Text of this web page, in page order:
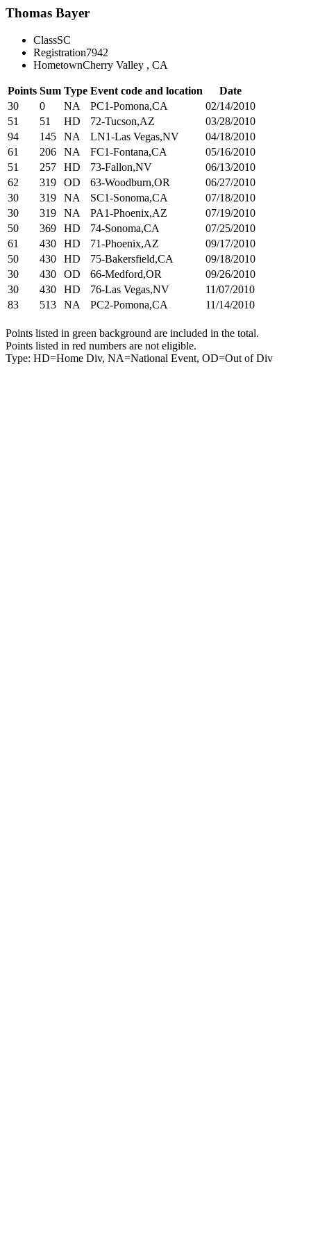
Thomas Bayer
ClassSC
Registration7942
HometownCherry Valley , CA
Points Sum Type Event code and location
Date
30
0 NA PC1-Pomona,CA
02/14/2010
51
51 HD 72-Tucson,AZ
03/28/2010
94
145 NA LN1-Las Vegas,NV
04/18/2010
61
206 NA FC1-Fontana,CA
05/16/2010
51
257 HD 73-Fallon,NV
06/13/2010
62
319 OD 63-Woodburn,OR
06/27/2010
30
319 NA SC1-Sonoma,CA
07/18/2010
30
319 NA PA1-Phoenix,AZ
07/19/2010
50
369 HD 74-Sonoma,CA
07/25/2010
61
430 HD 71-Phoenix,AZ
09/17/2010
50
430 HD 75-Bakersfield,CA
09/18/2010
30
430 OD 66-Medford,OR
09/26/2010
30
430 HD 76-Las Vegas,NV
11/07/2010
83
513 NA PC2-Pomona,CA 11/14/2010
Points listed in green background are included in the total.
Points listed in red numbers are not eligible.
Type: HD=Home Div, NA=National Event, OD=Out of Div